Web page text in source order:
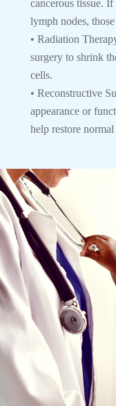
cancerous tissue.
lymph nodes,
• Radiation
surgery to shrink
cells.
• Reconstructive
appearance or
help restore